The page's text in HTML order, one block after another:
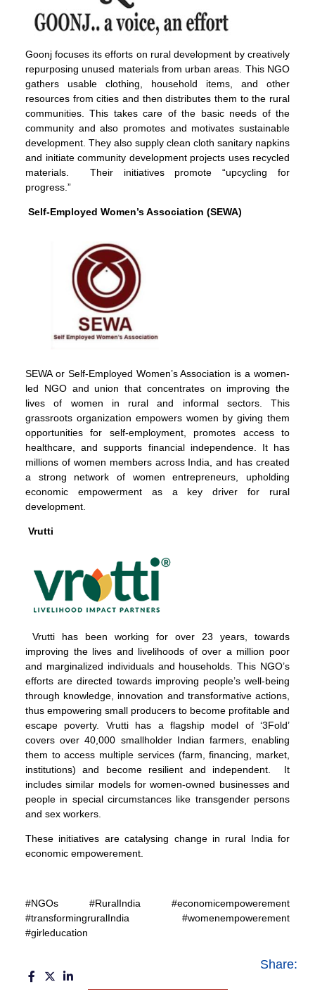
Goonj focuses its efforts on rural development by creatively
repurposing unused materials from urban areas. This NGO
gathers usable clothing, household items, and other
resources from cities and then distributes them to the rural
communities. This takes care of the basic needs of the
community and also promotes and motivates sustainable
development. They also supply clean cloth sanitary napkins
and initiate community development projects uses recycled
materials. Their initiatives promote “upcycling for
progress.”
Self-Employed Women’s Association (SEWA)
SEWA or Self-Employed Women’s Association is a women-
led NGO and union that concentrates on improving the
lives of women in rural and informal sectors. This
grassroots organization empowers women by giving them
opportunities for self-employment, promotes access to
healthcare, and supports financial independence. It has
millions of women members across India, and has created
a strong network of women entrepreneurs, upholding
economic empowerment as a key driver for rural
development.
Vrutti
Vrutti has been working for over 23 years, towards
improving the lives and livelihoods of over a million poor
and marginalized individuals and households. This NGO’s
efforts are directed towards improving people’s well-being
through knowledge, innovation and transformative actions,
thus empowering small producers to become profitable and
escape poverty. Vrutti has a flagship model of ‘3Fold’
covers over 40,000 smallholder Indian farmers, enabling
them to access multiple services (farm, financing, market,
institutions) and become resilient and independent. It
includes similar models for women-owned businesses and
people in special circumstances like transgender persons
and sex workers.
These initiatives are catalysing change in rural India for
economic empowerement.
#NGOs #RuralIndia #economicempowerement
#transformingruralIndia #womenempowerement
#girleducation
Share: